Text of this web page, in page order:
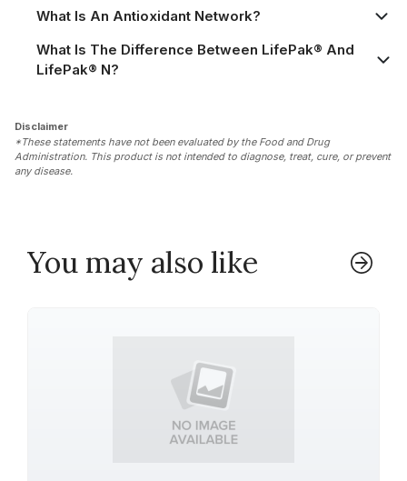
What Is An Antioxidant Network?
What Is The Difference Between LifePak® And
LifePak® N?
Disclaimer
*These statements have not been evaluated by the Food and Drug
Administration. This product is not intended to diagnose, treat, cure, or prevent
any disease.
You may also like